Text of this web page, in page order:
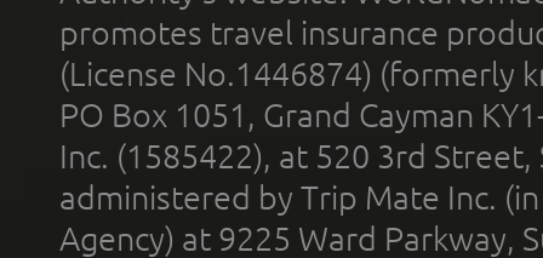
promotes travel insurance
(License No.1446874) (formerly
PO Box 1051, Grand Cayman
Inc. (1585422), at 520 3rd
administered by Trip Mate Inc.
Agency) at 9225 Ward Parkway,